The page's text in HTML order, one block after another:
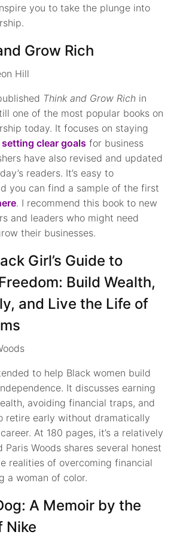
you to take the plunge into
Grow Rich
Hill
Think and Grow Rich in
one of the most popular books on
today. It focuses on staying
setting clear goals for business
have also revised and updated
readers. It’s easy to
you can find a sample of the first
. I recommend this book to new
and leaders who might need
their businesses.
Girl’s Guide to
Build Wealth,
and Live the Life of
to help Black women build
It discusses earning
avoiding financial traps, and
retire early without dramatically
At 180 pages, it’s a relatively
Paris Woods shares several honest
realities of overcoming financial
a woman of color.
A Memoir by the
Nike